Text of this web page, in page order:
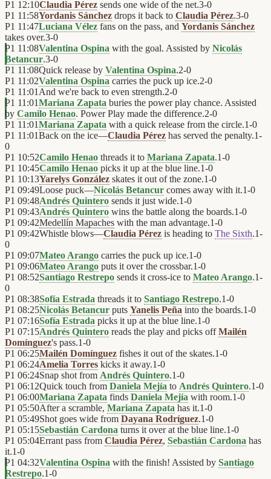
P1 12:10Claudia Pérez sends one wide of the net.3-0
P1 11:58Yordanis Sánchez drops it back to Claudia Pérez.3-0
P1 11:47Luciana Vélez fans on the pass, and Yordanis Sánchez
takes over.3-0
P1 11:08Valentina Ospina with the goal. Assisted by Nicolás
Betancur.3-0
P1 11:08Quick release by Valentina Ospina.2-0
P1 11:02Valentina Ospina carries the puck up ice.2-0
P1 11:01 And we're back to even strength.2-0
P1 11:01Mariana Zapata buries the power play chance. Assisted
by Camilo Henao. Power Play made the difference.2-0
P1 11:01Mariana Zapata with a quick release from the circle.1-0
P1 11:01Back on the ice—Claudia Pérez has served the penalty.1-
0
P1 10:52Camilo Henao threads it to Mariana Zapata.1-0
P1 10:45Camilo Henao picks it up at the blue line.1-0
P1 10:13Yarelys González skates it out of the zone.1-0
P1 09:49Loose puck—Nicolás Betancur comes away with it.1-0
P1 09:48Andrés Quintero sends it just wide.1-0
P1 09:43Andrés Quintero wins the battle along the boards.1-0
P1 09:42Medellín Mapaches with the man advantage.1-0
P1 09:42Whistle blows—Claudia Pérez is heading to The Sixth.1-
0
P1 09:07Mateo Arango carries the puck up ice.1-0
P1 09:06Mateo Arango puts it over the crossbar.1-0
P1 08:52Santiago Restrepo sends it cross-ice to Mateo Arango.1-
0
P1 08:38Sofía Estrada threads it to Santiago Restrepo.1-0
P1 08:25Nicolás Betancur puts Yanelis Peña into the boards.1-0
P1 07:16Sofía Estrada picks it up at the blue line.1-0
P1 07:15Andrés Quintero reads the play and picks offMailén
Domínguez's pass.1-0
P1 06:25Mailén Domínguez fishes it out of the skates.1-0
P1 06:24Amelia Torres kicks it away.1-0
P1 06:24Snap shot from Andrés Quintero.1-0
P1 06:12Quick touch from Daniela Mejía to Andrés Quintero.1-0
P1 06:00Mariana Zapata finds Daniela Mejía with room.1-0
P1 05:50After a scramble, Mariana Zapata has it.1-0
P1 05:49Shot goes wide from Dayana Rodríguez.1-0
P1 05:15Sebastián Cardona turns it over at the blue line.1-0
P1 05:04Errant pass from Claudia Pérez, Sebastián Cardona has
it.1-0
P1 04:32Valentina Ospina with the finish! Assisted by Santiago
Restrepo.1-0